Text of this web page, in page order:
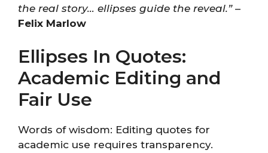
the real story… ellipses guide the reveal.”–
Felix Marlow
Ellipses In Quotes:
Academic Editing and
Fair Use
Words of wisdom: Editing quotes for
academic use requires transparency.